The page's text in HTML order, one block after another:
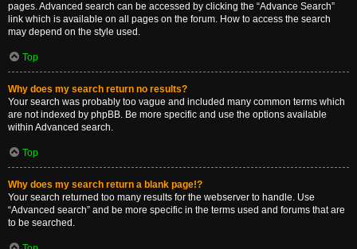
pages. Advanced search can be accessed by clicking the “Advance Search”
link which is available on all pages on the forum. How to access the search
may depend on the style used.
Top
Why does my search return no results?
Your search was probably too vague and included many common terms which
are not indexed by phpBB. Be more specific and use the options available
within Advanced search.
Top
Why does my search return a blank page!?
Your search returned too many results for the webserver to handle. Use
“Advanced search” and be more specific in the terms used and forums that are
to be searched.